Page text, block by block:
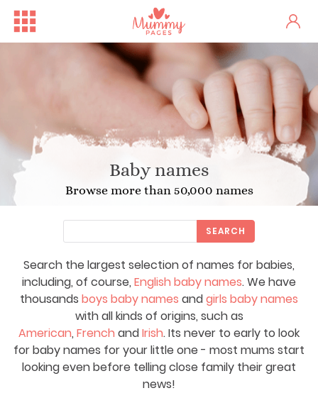
Baby names
Browse more than 50,000 names
Search the largest selection of names for babies,
including, of course, English baby names. We have
thousands boys baby names andgirls baby names
with all kinds of origins, such as
American, French andIrish. Its never to early to look
for baby names for your little one - most mums start
looking even before telling close family their great
news!
SEARCH